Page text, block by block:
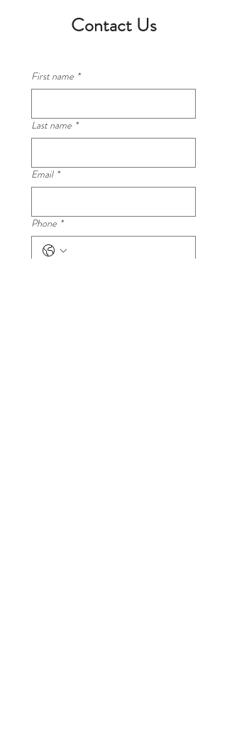
Contact Us
First name *
Last name *
Email *
Phone *